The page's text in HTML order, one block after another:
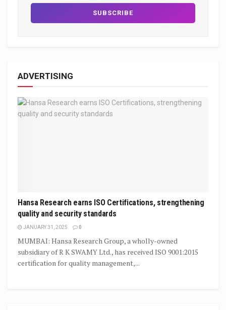
ADVERTISING
Hansa Research earns ISO Certifications, strengthening
quality and security standards
JANUARY 31, 2025 0
MUMBAI: Hansa Research Group, a wholly-owned
subsidiary of R K SWAMY Ltd., has received ISO 9001:2015
certification for quality management,...